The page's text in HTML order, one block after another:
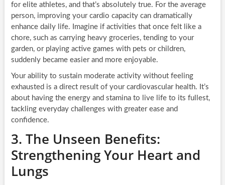
for elite athletes, and that’s absolutely true. For the average
person, improving your cardio capacity can dramatically
enhance daily life. Imagine if activities that once felt like a
chore, such as carrying heavy groceries, tending to your
garden, or playing active games with pets or children,
suddenly became easier and more enjoyable.
Your ability to sustain moderate activity without feeling
exhausted is a direct result of your cardiovascular health. It’s
about having the energy and stamina to live life to its fullest,
tackling everyday challenges with greater ease and
confidence.
3. The Unseen Benefits:
Strengthening Your Heart and
Lungs